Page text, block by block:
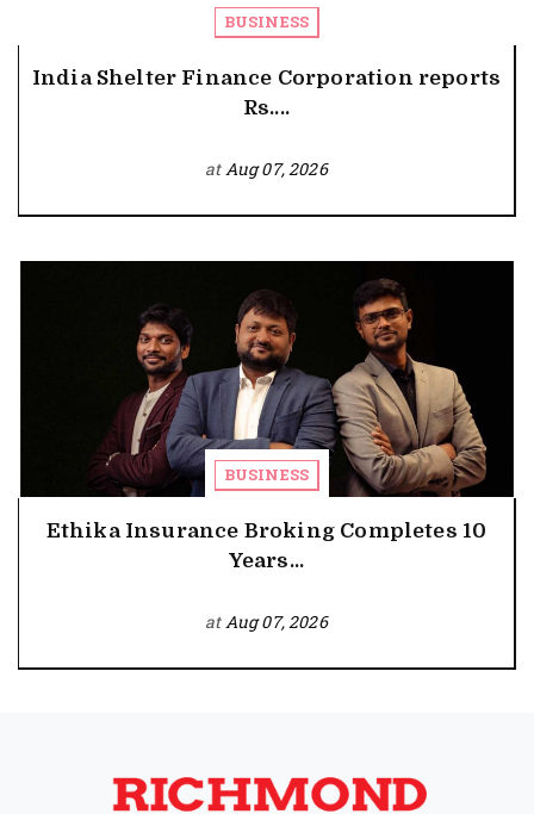
BUSINESS
India Shelter Finance Corporation reports
Rs....
atAug 07, 2026
BUSINESS
Ethika Insurance Broking Completes 10
Years...
atAug 07, 2026